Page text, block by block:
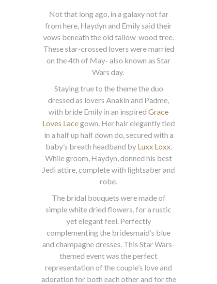
Not that long ago, in a galaxy not far
from here, Haydyn and Emily said their
vows beneath the old tallow-wood tree.
These star-crossed lovers were married
on the 4th of May- also known as Star
Wars day.
Staying true to the theme the duo
dressed as lovers Anakin and Padme,
with bride Emily in an inspired Grace
Loves Lacegown. Her hair elegantly tied
in a half up half down do, secured with a
baby’s breath headband by Luxx Loxx.
While groom, Haydyn, donned his best
Jedi attire, complete with lightsaber and
robe.
The bridal bouquets were made of
simple white dried flowers, for a rustic
yet elegant feel. Perfectly
complementing the bridesmaid’s blue
and champagne dresses. This Star Wars-
themed event was the perfect
representation of the couple’s love and
adoration for both each other and for the